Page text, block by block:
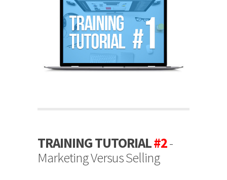
TRAINING TUTORIAL#2-
Marketing Versus Selling